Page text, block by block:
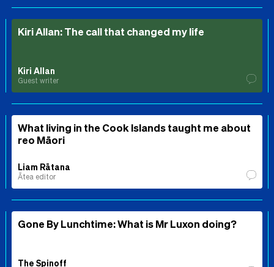
Kiri Allan: The call that changed my life
Kiri Allan
Guest writer
What living in the Cook Islands taught me about
reo Māori
Liam Rātana
Ātea editor
Gone By Lunchtime: What is Mr Luxon doing?
The Spinoff